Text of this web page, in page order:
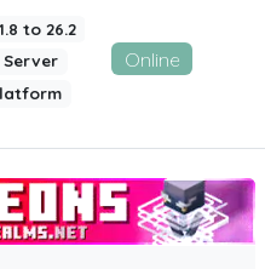
to 26.2
Online